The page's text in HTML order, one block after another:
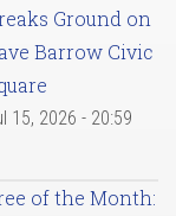
Ground on
Barrow Civic
15, 2026 - 20:59
of the Month: